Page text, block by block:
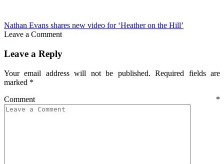
Nathan Evans shares new video for ‘Heather on the Hill’
Leave a Comment
Leave a Reply
Your email address will not be published. Required fields are
marked *
Comment *